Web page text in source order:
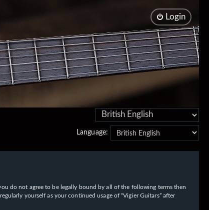
Login
Language:
do not agree to be legally bound by all of the following terms then
yourself as your continued usage of “Vigier Guitars” after